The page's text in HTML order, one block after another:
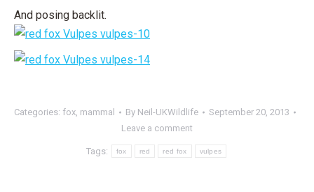
And posing backlit.
Categories: fox, mammal By Neil-UKWildlife
September 20, 2013
Leave a comment
Tags: fox red red fox vulpes